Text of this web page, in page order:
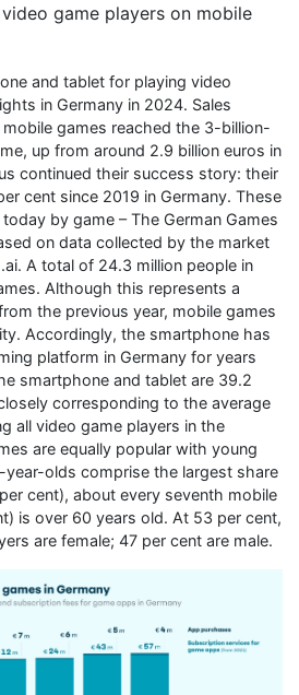
game players on mobile
and tablet for playing video
in Germany in 2024. Sales
games reached the 3-billion-
up from around 2.9 billion euros in
continued their success story: their
cent since 2019 in Germany. These
by game – The German Games
on data collected by the market
A total of 24.3 million people in
Although this represents a
the previous year, mobile games
Accordingly, the smartphone has
platform in Germany for years
smartphone and tablet are 39.2
corresponding to the average
all video game players in the
are equally popular with young
olds comprise the largest share
cent), about every seventh mobile
is over 60 years old. At 53 per cent,
are female; 47 per cent are male.